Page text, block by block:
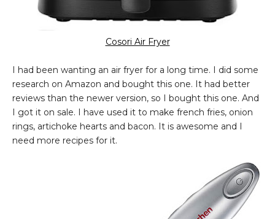
Cosori Air Fryer
I had been wanting an air fryer for a long time. I did some
research on Amazon and bought this one. It had better
reviews than the newer version, so I bought this one. And
I got it on sale. I have used it to make french fries, onion
rings, artichoke hearts and bacon. It is awesome and I
need more recipes for it.